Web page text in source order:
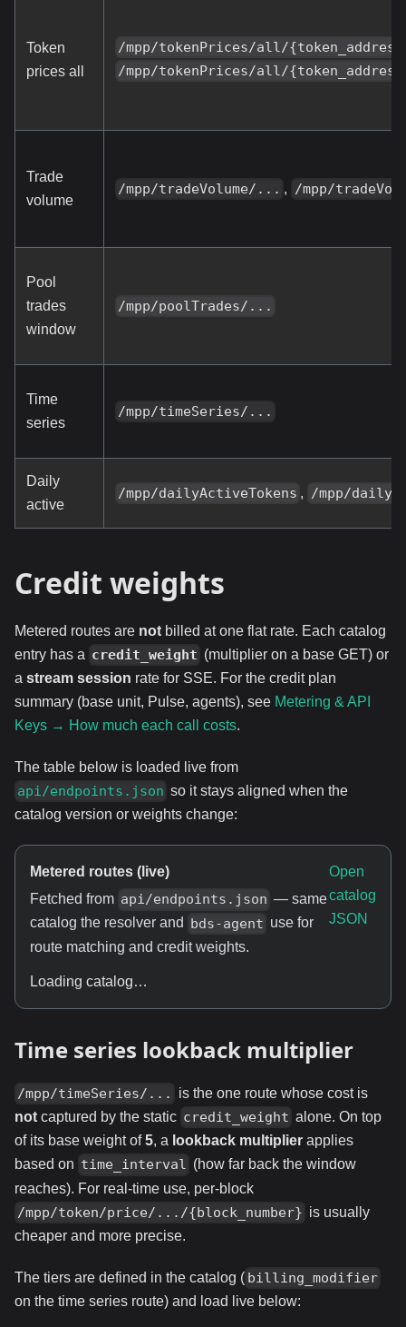
Token
prices all
/mpp/tokenPrices/all/
/mpp/tokenPrices/all/
Trade
volume
/mpp/tradeVolume/... , /mpp/
Pool
trades
window
/mpp/poolTrades/...
Time
series
/mpp/timeSeries/...
Daily
active
/mpp/dailyActiveTokens , /mpp/
Credit weights
Metered routes are not billed at one flat rate. Each catalog
entry has a credit_weight (multiplier on a base GET) or
a stream session rate for SSE. For the credit plan
summary (base unit, Pulse, agents), see Metering & API
Keys → How much each call costs.
The table below is loaded live from
api/endpoints.json so it stays aligned when the
catalog version or weights change:
Metered routes (live)
Fetched from api/endpoints.json — same
catalog the resolver and bds-agent use for
route matching and credit weights.
Open
catalog
JSON
Loading catalog…
Time series lookback multiplier
/mpp/timeSeries/...
is the one route whose cost is
not captured by the static credit_weight alone. On top
of its base weight of5, a lookback multiplier applies
based on time_interval (how far back the window
reaches). For real-time use, per-block
/mpp/token/price/.../{block_number} is usually
cheaper and more precise.
The tiers are defined in the catalog ( billing_modifier
on the time series route) and load live below: